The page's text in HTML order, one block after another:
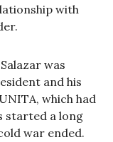
with
was
and his
which had
started a long
war ended.